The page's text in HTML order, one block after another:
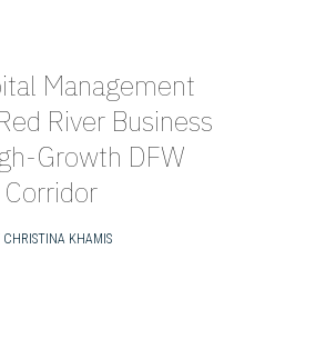
Management
River Business
Growth DFW
CHRISTINA KHAMIS